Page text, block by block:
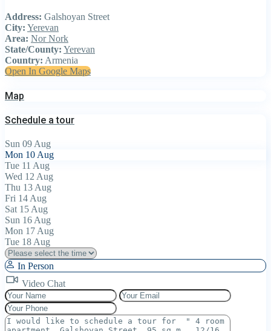
Address: Galshoyan Street
City: Yerevan
Area: Nor Nork
State/County: Yerevan
Country: Armenia
Open In Google Maps
Map
Schedule a tour
Sun 09 Aug
Mon 10 Aug
Tue 11 Aug
Wed 12 Aug
Thu 13 Aug
Fri 14 Aug
Sat 15 Aug
Sun 16 Aug
Mon 17 Aug
Tue 18 Aug
In Person
Video Chat